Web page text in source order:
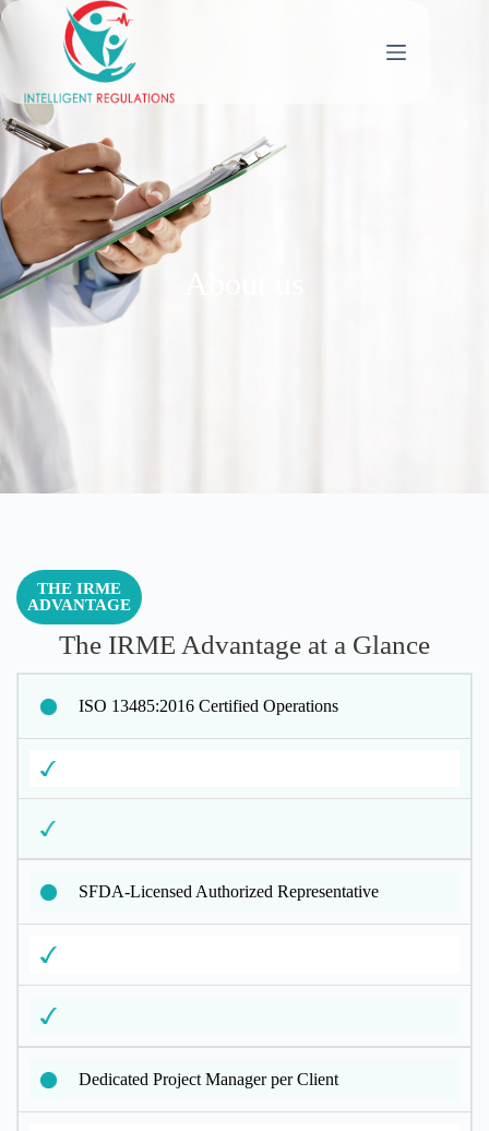
THE IRME
ADVANTAGE
The IRME Advantage at a Glance
ISO 13485:2016 Certified Operations
SFDA-Licensed Authorized Representative
Dedicated Project Manager per Client